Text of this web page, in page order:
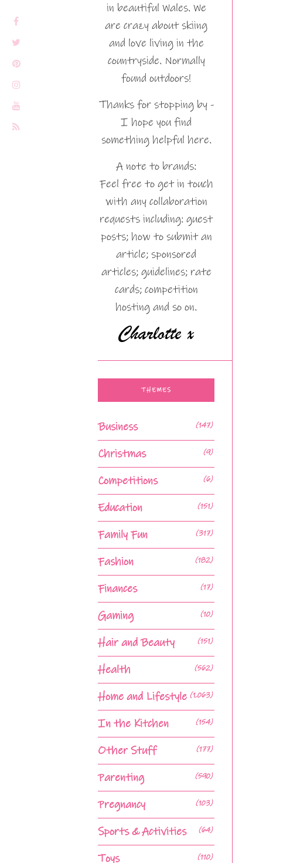
in beautiful Wales. We
are crazy about skiing
and love living in the
countryside. Normally
found outdoors!
Thanks for stopping by -
I hope you find
something helpful here.
A note to brands:
Feel free to get in touch
with any collaboration
requests including: guest
posts; how to submit an
article; sponsored
articles; guidelines; rate
cards; competition
hosting and so on.
THEMES
Business (147)
Christmas (9)
Competitions (6)
Education (151)
Family Fun (317)
Fashion (182)
Finances (17)
Gaming (10)
Hair and Beauty (151)
Health (562)
Home and Lifestyle (1,063)
In the Kitchen (154)
Other Stuff (177)
Parenting (590)
Pregnancy (103)
Sports & Activities (64)
Toys (110)